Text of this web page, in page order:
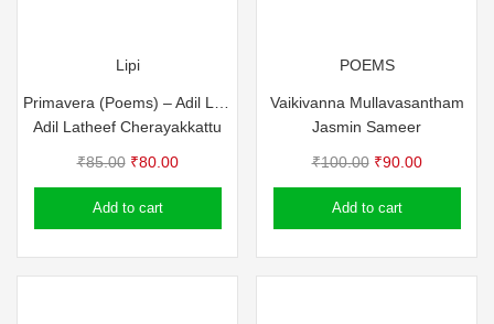
Lipi
Adil Latheef Cherayakkattu
₹85.00 Original
price
was:
₹80.00Current
price
Add to cart
POEMS
Vaikivanna Mullavasantham
Jasmin Sameer
₹100.00 Original
price
was:
₹90.00Current
price
Add to cart